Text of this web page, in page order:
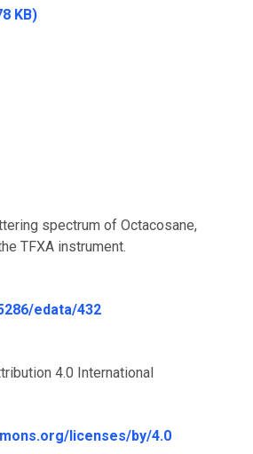
KB)
spectrum of Octacosane,
TFXA instrument.
edata/432
4.0 International
licenses/by/4.0